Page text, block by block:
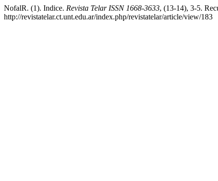
NofalR. (1). Indice. Revista Telar ISSN 1668-3633, (13-14), 3-5.
http://revistatelar.ct.unt.edu.ar/index.php/revistatelar/article/view/183